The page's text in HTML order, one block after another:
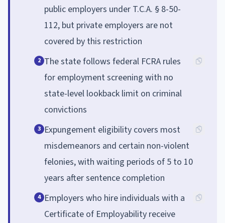
public employers under T.C.A. § 8-50-
112, but private employers are not
covered by this restriction
2 The state follows federal FCRA rules
for employment screening with no
state-level lookback limit on criminal
convictions
3 Expungement eligibility covers most
misdemeanors and certain non-violent
felonies, with waiting periods of 5 to 10
years after sentence completion
4 Employers who hire individuals with a
Certificate of Employability receive